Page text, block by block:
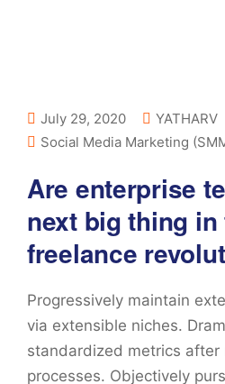
July 29, 2020
YATHARV
Social Media Marketing
Are enterprise
next big thing in
freelance
Progressively maintain
via extensible niches.
standardized metrics after
processes. Objectively